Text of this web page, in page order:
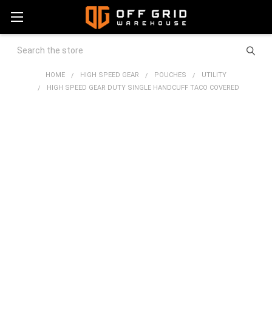
Search
HOME HIGH SPEED GEAR POUCHES
UTILITY
HIGH SPEED GEAR DUTY SINGLE HANDCUFF TACO COVERED